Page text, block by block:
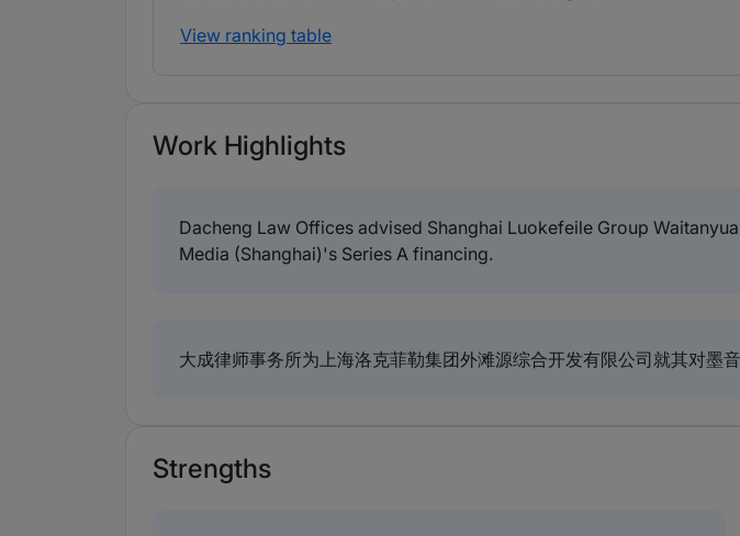
View ranking table
Work Highlights
Dacheng Law Offices advised Shanghai Luokefeile Group
Media (Shanghai)'s Series A financing.
大成律师事务所为上海洛克菲勒集团外滩源综合开发有限公司就其对墨
Strengths